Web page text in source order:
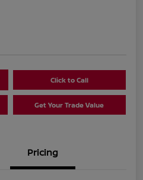
Click to Call
Get Your Trade Value
Pricing